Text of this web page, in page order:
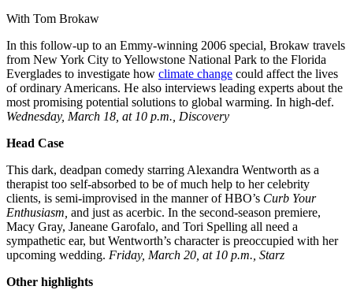
With Tom Brokaw
In this follow-up to an Emmy-winning 2006 special, Brokaw travels
from New York City to Yellowstone National Park to the Florida
Everglades to investigate how climate change could affect the lives
of ordinary Americans. He also interviews leading experts about the
most promising potential solutions to global warming. In high-def.
Wednesday, March 18, at 10 p.m., Discovery
Head Case
This dark, deadpan comedy starring Alexandra Wentworth as a
therapist too self-absorbed to be of much help to her celebrity
clients, is semi-improvised in the manner of HBO’s Curb Your
Enthusiasm, and just as acerbic. In the second-season premiere,
Macy Gray, Janeane Garofalo, and Tori Spelling all need a
sympathetic ear, but Wentworth’s character is preoccupied with her
upcoming wedding. Friday, March 20, at 10 p.m., Starz
Other highlights